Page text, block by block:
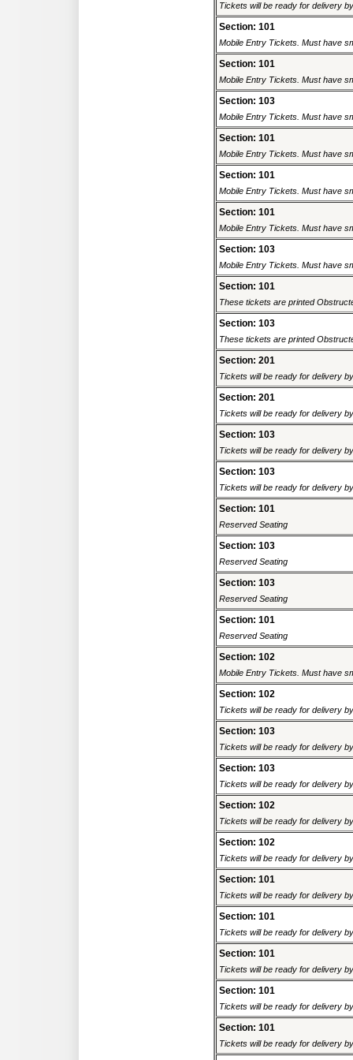
Tickets will be ready for delivery
Section: 101
Mobile Entry Tickets. Must have
Section: 101
Mobile Entry Tickets. Must have
Section: 103
Mobile Entry Tickets. Must have
Section: 101
Mobile Entry Tickets. Must have
Section: 101
Mobile Entry Tickets. Must have
Section: 101
Mobile Entry Tickets. Must have
Section: 103
Mobile Entry Tickets. Must have
Section: 101
These tickets are printed
Section: 103
These tickets are printed
Section: 201
Tickets will be ready for delivery
Section: 201
Tickets will be ready for delivery
Section: 103
Tickets will be ready for delivery
Section: 103
Tickets will be ready for delivery
Section: 101
Reserved Seating
Section: 103
Reserved Seating
Section: 103
Reserved Seating
Section: 101
Reserved Seating
Section: 102
Mobile Entry Tickets. Must have
Section: 102
Tickets will be ready for delivery
Section: 103
Tickets will be ready for delivery
Section: 103
Tickets will be ready for delivery
Section: 102
Tickets will be ready for delivery
Section: 102
Tickets will be ready for delivery
Section: 101
Tickets will be ready for delivery
Section: 101
Tickets will be ready for delivery
Section: 101
Tickets will be ready for delivery
Section: 101
Tickets will be ready for delivery
Section: 101
Tickets will be ready for delivery